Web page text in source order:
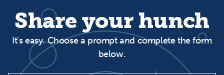
Share your hunch
It's easy. Choose a prompt and complete the form
below.